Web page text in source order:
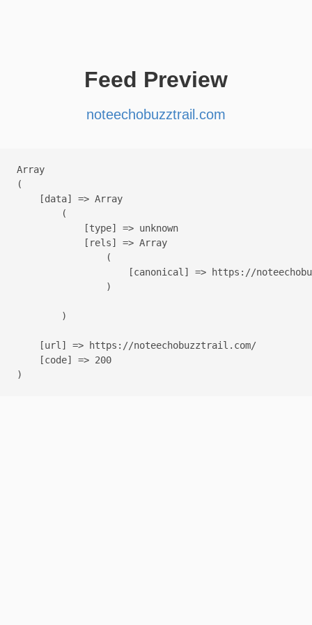
Feed Preview
noteechobuzztrail.com
Array
(
    [data] => Array
        (
            [type] => unknown
            [rels] => Array
                (
[canonical] => https://
                )
        )
    [url] => https://noteechobuzztrail.com/
    [code] => 200